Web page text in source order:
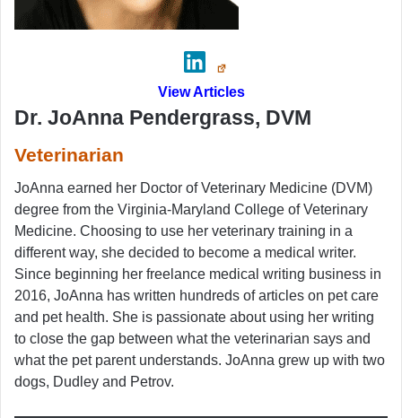
View Articles
Dr. JoAnna Pendergrass, DVM
Veterinarian
JoAnna earned her Doctor of Veterinary Medicine (DVM)
degree from the Virginia-Maryland College of Veterinary
Medicine. Choosing to use her veterinary training in a
different way, she decided to become a medical writer.
Since beginning her freelance medical writing business in
2016, JoAnna has written hundreds of articles on pet care
and pet health. She is passionate about using her writing
to close the gap between what the veterinarian says and
what the pet parent understands. JoAnna grew up with two
dogs, Dudley and Petrov.